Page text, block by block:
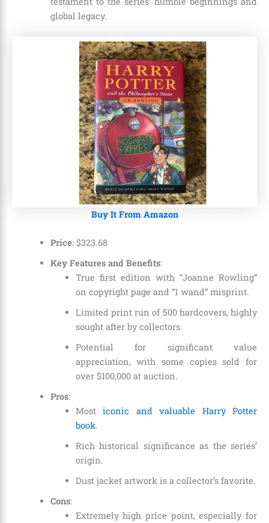
global legacy.
Buy It From Amazon
Price: $323.68
Key Features and Benefits:
True first edition with “Joanne Rowling”
on copyright page and “1 wand” misprint.
Limited print run of 500 hardcovers, highly
sought after by collectors.
Potential for significant value
appreciation, with some copies sold for
over $100,000 at auction.
Pros:
Mosticonic and valuable Harry Potter
book.
Rich historical significance as the series’
origin.
Dust jacket artwork is a collector’s favorite.
Cons:
Extremely high price point, especially for